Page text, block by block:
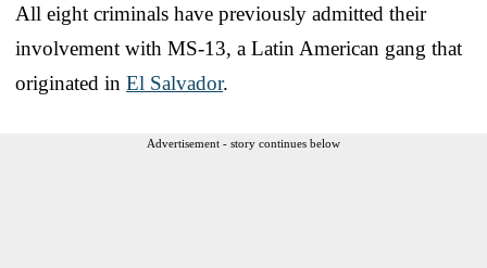
All eight criminals have previously admitted their
involvement with MS-13, a Latin American gang that
originated in El Salvador.
Advertisement - story continues below